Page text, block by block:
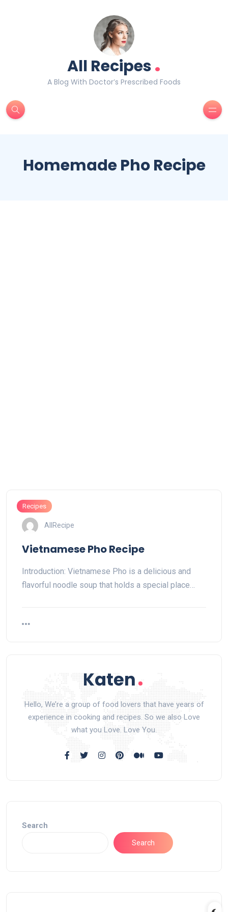
All Recipes.
A Blog With Doctor’s Prescribed Foods
Homemade Pho Recipe
Recipes
AllRecipe
Vietnamese Pho Recipe
Introduction: Vietnamese Pho is a delicious and
flavorful noodle soup that holds a special place…
Hello, We’re a group of food lovers that have years of
experience in cooking and recipes. So we also Love
what you Love. Love You.
Search
Search